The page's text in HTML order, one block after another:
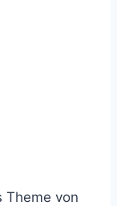
Theme von